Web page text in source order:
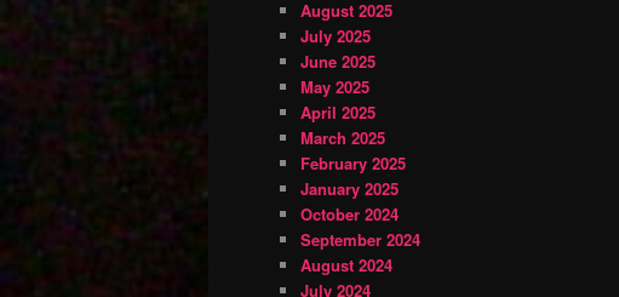
August 2025
July 2025
June 2025
May 2025
April 2025
March 2025
February 2025
January 2025
October 2024
September 2024
August 2024
July 2024